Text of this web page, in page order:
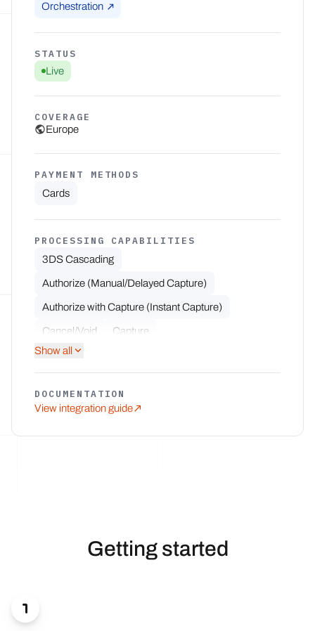
Orchestration
STATUS
Live
COVERAGE
Europe
PAYMENT METHODS
Cards
PROCESSING CAPABILITIES
3DS Cascading
Authorize (Manual/Delayed Capture)
Authorize with Capture (Instant Capture)
Cancel/Void Capture
Multiple Partial Captures
Partial Capture Partial Refund
Show all
DOCUMENTATION
View integration guide
Getting started
